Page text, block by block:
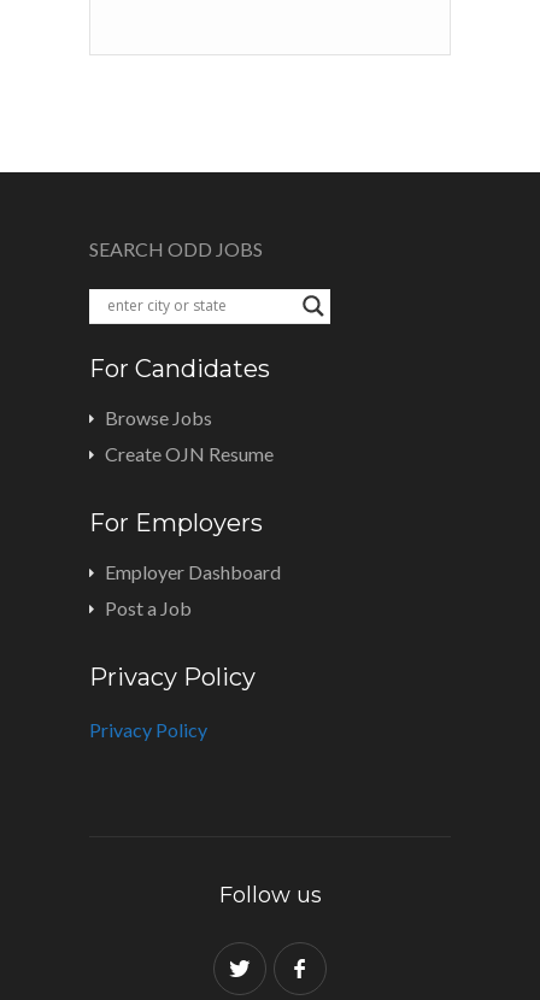
SEARCH ODD JOBS
For Candidates
Browse Jobs
Create OJN Resume
For Employers
Employer Dashboard
Post a Job
Privacy Policy
Privacy Policy
Follow us